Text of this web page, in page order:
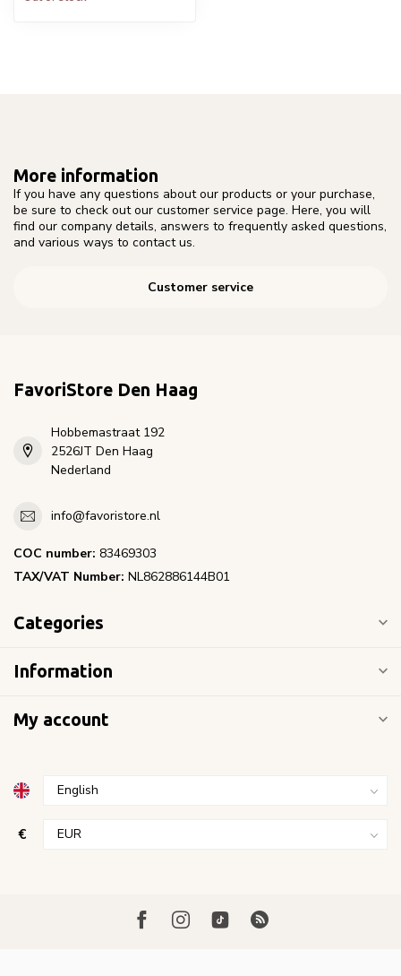
More information
If you have any questions about our products or your purchase,
be sure to check out our customer service page. Here, you will
find our company details, answers to frequently asked questions,
and various ways to contact us.
Customer service
FavoriStore Den Haag
Hobbemastraat 192
2526JT Den Haag
Nederland
info@favoristore.nl
COC number: 83469303
TAX/VAT Number: NL862886144B01
Categories
Information
My account
€